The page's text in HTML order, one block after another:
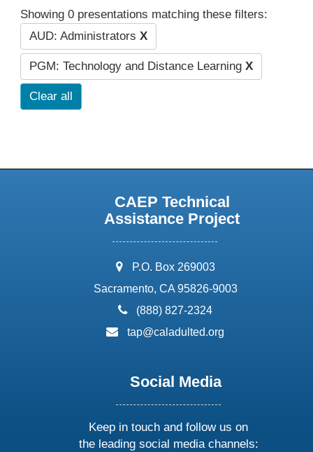
Showing 0 presentations matching these filters:
AUD: Administrators X
PGM: Technology and Distance Learning X
Clear all
CAEP Technical
Assistance Project
address:
P.O. Box 269003
Sacramento, CA 95826-9003
phone:
(888) 827-2324
email:
tap@caladulted.org
Social Media
Keep in touch and follow us on
the leading social media channels: